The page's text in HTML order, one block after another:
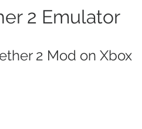
2 Emulator
2 Mod on Xbox